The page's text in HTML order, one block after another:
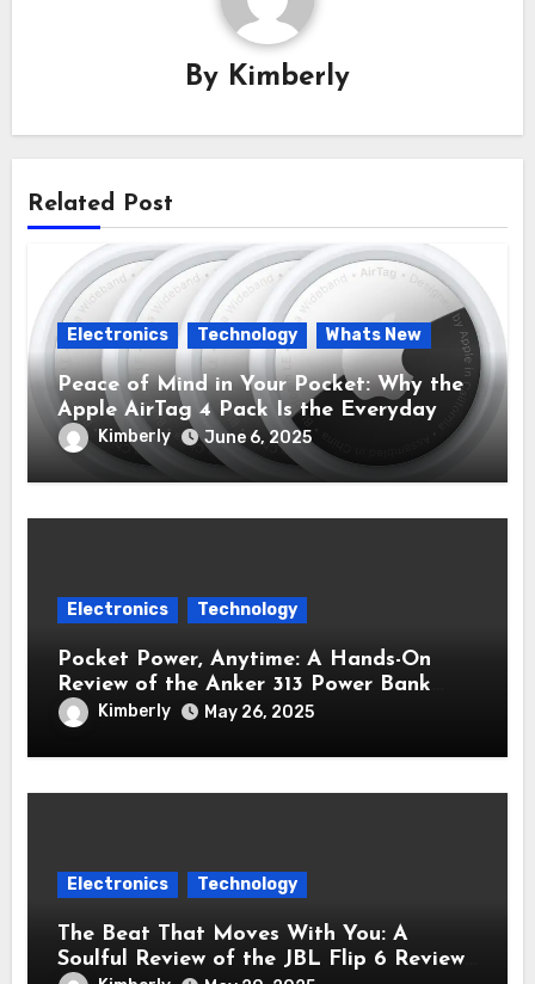
By Kimberly
Related Post
Electronics Technology Whats New
Peace of Mind in Your Pocket: Why the
Apple AirTag 4 Pack Is the Everyday
Hero You Didn’t Know You Needed
Kimberly June 6, 2025
Electronics Technology
Pocket Power, Anytime: A Hands-On
Review of the Anker 313 Power Bank
Review (PowerCore 10K)
Kimberly May 26, 2025
Electronics Technology
The Beat That Moves With You: A
Soulful Review of the JBL Flip 6 Review